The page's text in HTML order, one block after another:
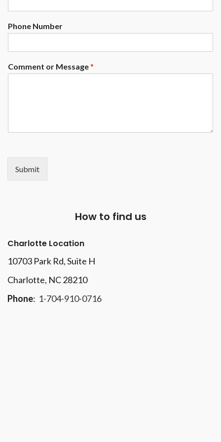
Phone Number
Comment or Message*
Submit
How to find us
Charlotte Location
10703 Park Rd, Suite H
Charlotte, NC 28210
Phone: 1-704-910-0716